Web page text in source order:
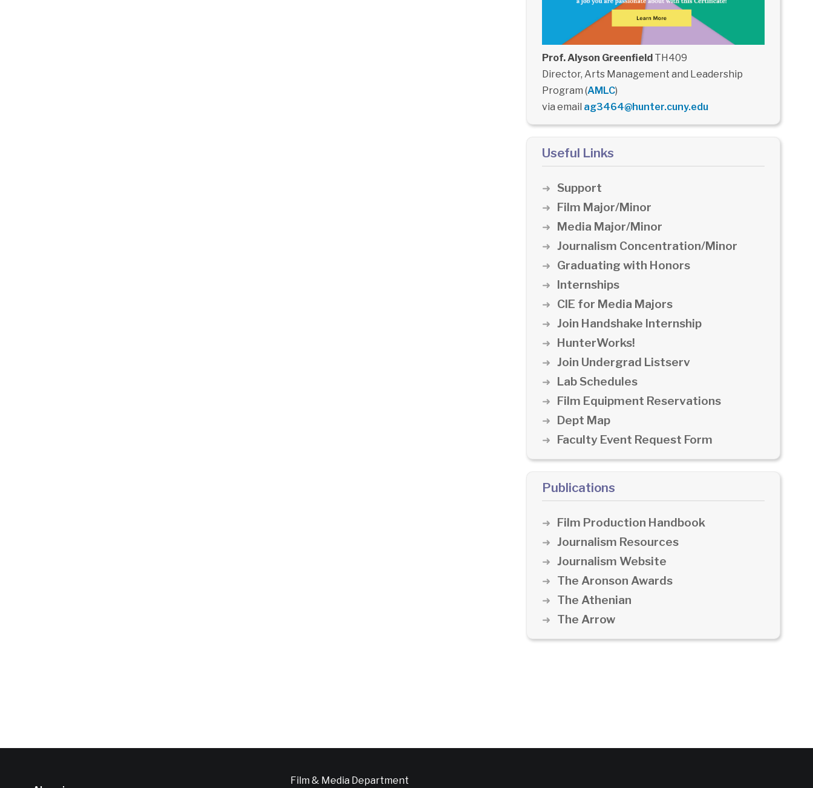
Prof. Alyson GreenfieldTH409
Director, Arts Management and Leadership
Program (AMLC)
via email ag3464@hunter.cuny.edu
Useful Links
Support
Film Major/Minor
Media Major/Minor
Journalism Concentration/Minor
Graduating with Honors
Internships
CIE for Media Majors
Join Handshake Internship
HunterWorks!
Join Undergrad Listserv
Lab Schedules
Film Equipment Reservations
Dept Map
Faculty Event Request Form
Publications
Film Production Handbook
Journalism Resources
Journalism Website
The Aronson Awards
The Athenian
The Arrow
Film & Media Department